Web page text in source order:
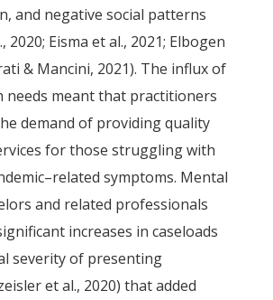
and negative social patterns
2020; Eisma et al., 2021; Elbogen
& Mancini, 2021). The influx of
needs meant that practitioners
demand of providing quality
for those struggling with
symptoms. Mental
and related professionals
increases in caseloads
severity of presenting
et al., 2020) that added